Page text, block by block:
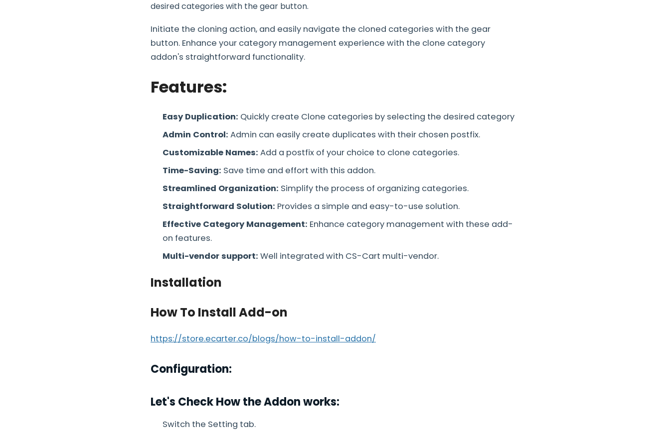
desired categories with the gear button.
Initiate the cloning action, and easily navigate the cloned categories with the gear
button. Enhance your category management experience with the clone category
addon's straightforward functionality.
Features:
Easy Duplication: Quickly create Clone categories by selecting the desired category
Admin Control: Admin can easily create duplicates with their chosen postfix.
Customizable Names: Add a postfix of your choice to clone categories.
Time-Saving: Save time and effort with this addon.
Streamlined Organization: Simplify the process of organizing categories.
Straightforward Solution: Provides a simple and easy-to-use solution.
Effective Category Management: Enhance category management with these add-
on features.
Multi-vendor support: Well integrated with CS-Cart multi-vendor.
Installation
How To Install Add-on
https://store.ecarter.co/blogs/how-to-install-addon/
Configuration:
Let's Check How the Addon works:
Switch the Setting tab.